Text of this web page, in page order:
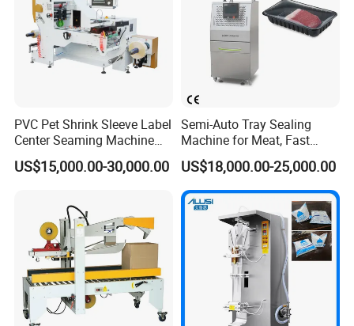
PVC Pet Shrink Sleeve Label
Center Seaming Machine
Factory Good Price
US$15,000.00-30,000.00
Semi-Auto Tray Sealing
Machine for Meat, Fast
Food, Vegetable Food Tray
Sealer
US$18,000.00-25,000.00